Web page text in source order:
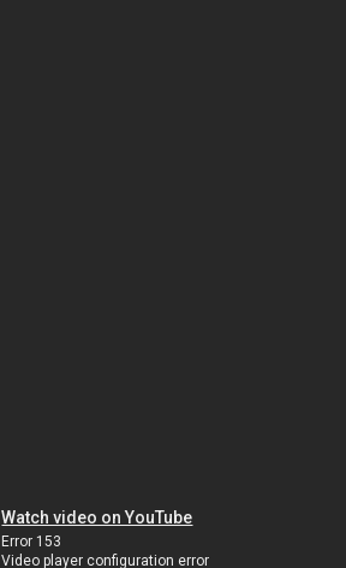
Watch video on YouTube
Error 153
Video player configuration error